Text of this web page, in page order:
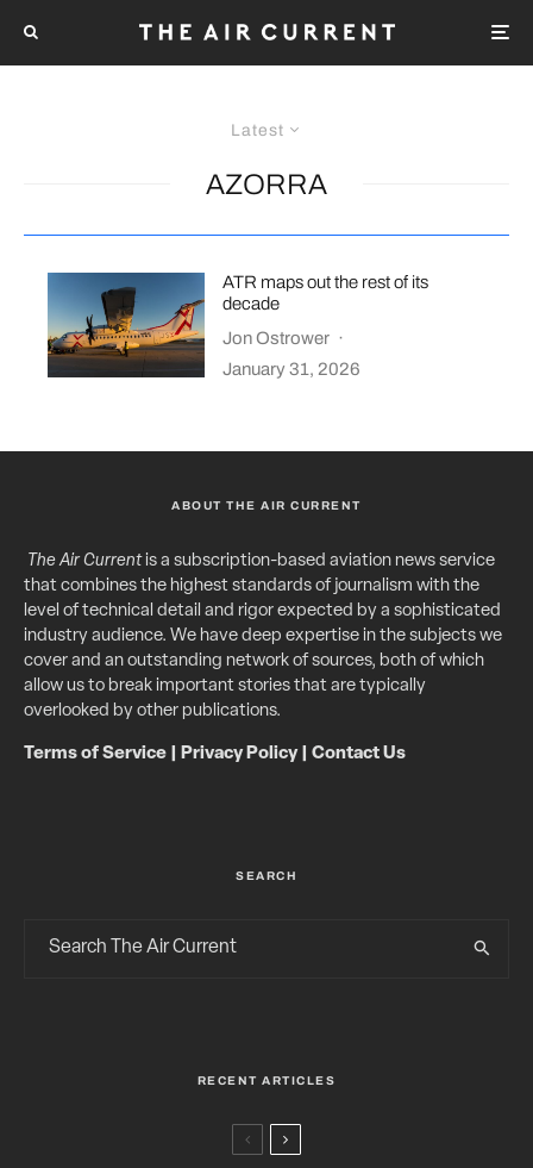
Latest
AZORRA
ATR maps out the rest of its
decade
Jon Ostrower ·
January 31, 2026
ABOUT THE AIR CURRENT
The Air Currentis a subscription-based aviation news service
that combines the highest standards of journalism with the
level of technical detail and rigor expected by a sophisticated
industry audience. We have deep expertise in the subjects we
cover and an outstanding network of sources, both of which
allow us to break important stories that are typically
overlooked by other publications.
Terms of Service Privacy Policy| Contact Us
SEARCH
RECENT ARTICLES